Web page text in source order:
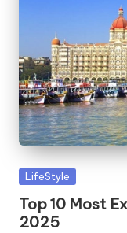
Posted
LifeStyle
Top 10 Most
2025